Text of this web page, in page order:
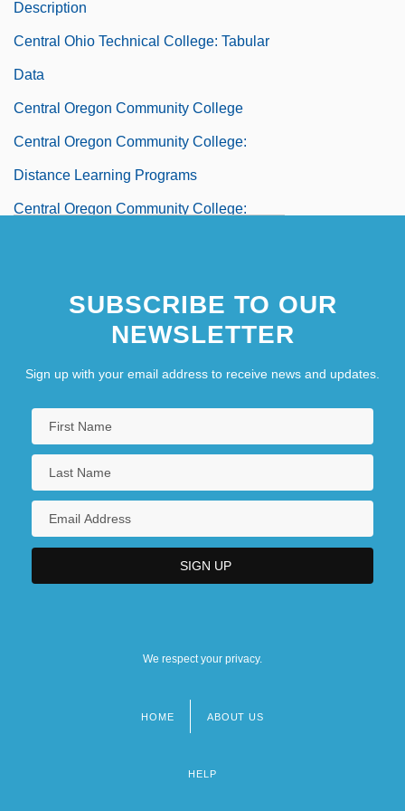
Description
Central Ohio Technical College: Tabular
Data
Central Oregon Community College
Central Oregon Community College:
Distance Learning Programs
Central Oregon Community College:
Tabular Data
Central Organizing Trait
Central Pacific Railroad
Central Pacific–Union Pacific Race
Central Pain Syndrome
Central Park Jogger Rape Trials: 1990
SUBSCRIBE TO OUR
NEWSLETTER
Sign up with your email address to receive news and updates.
We respect your privacy.
HOME ABOUT US
HELP